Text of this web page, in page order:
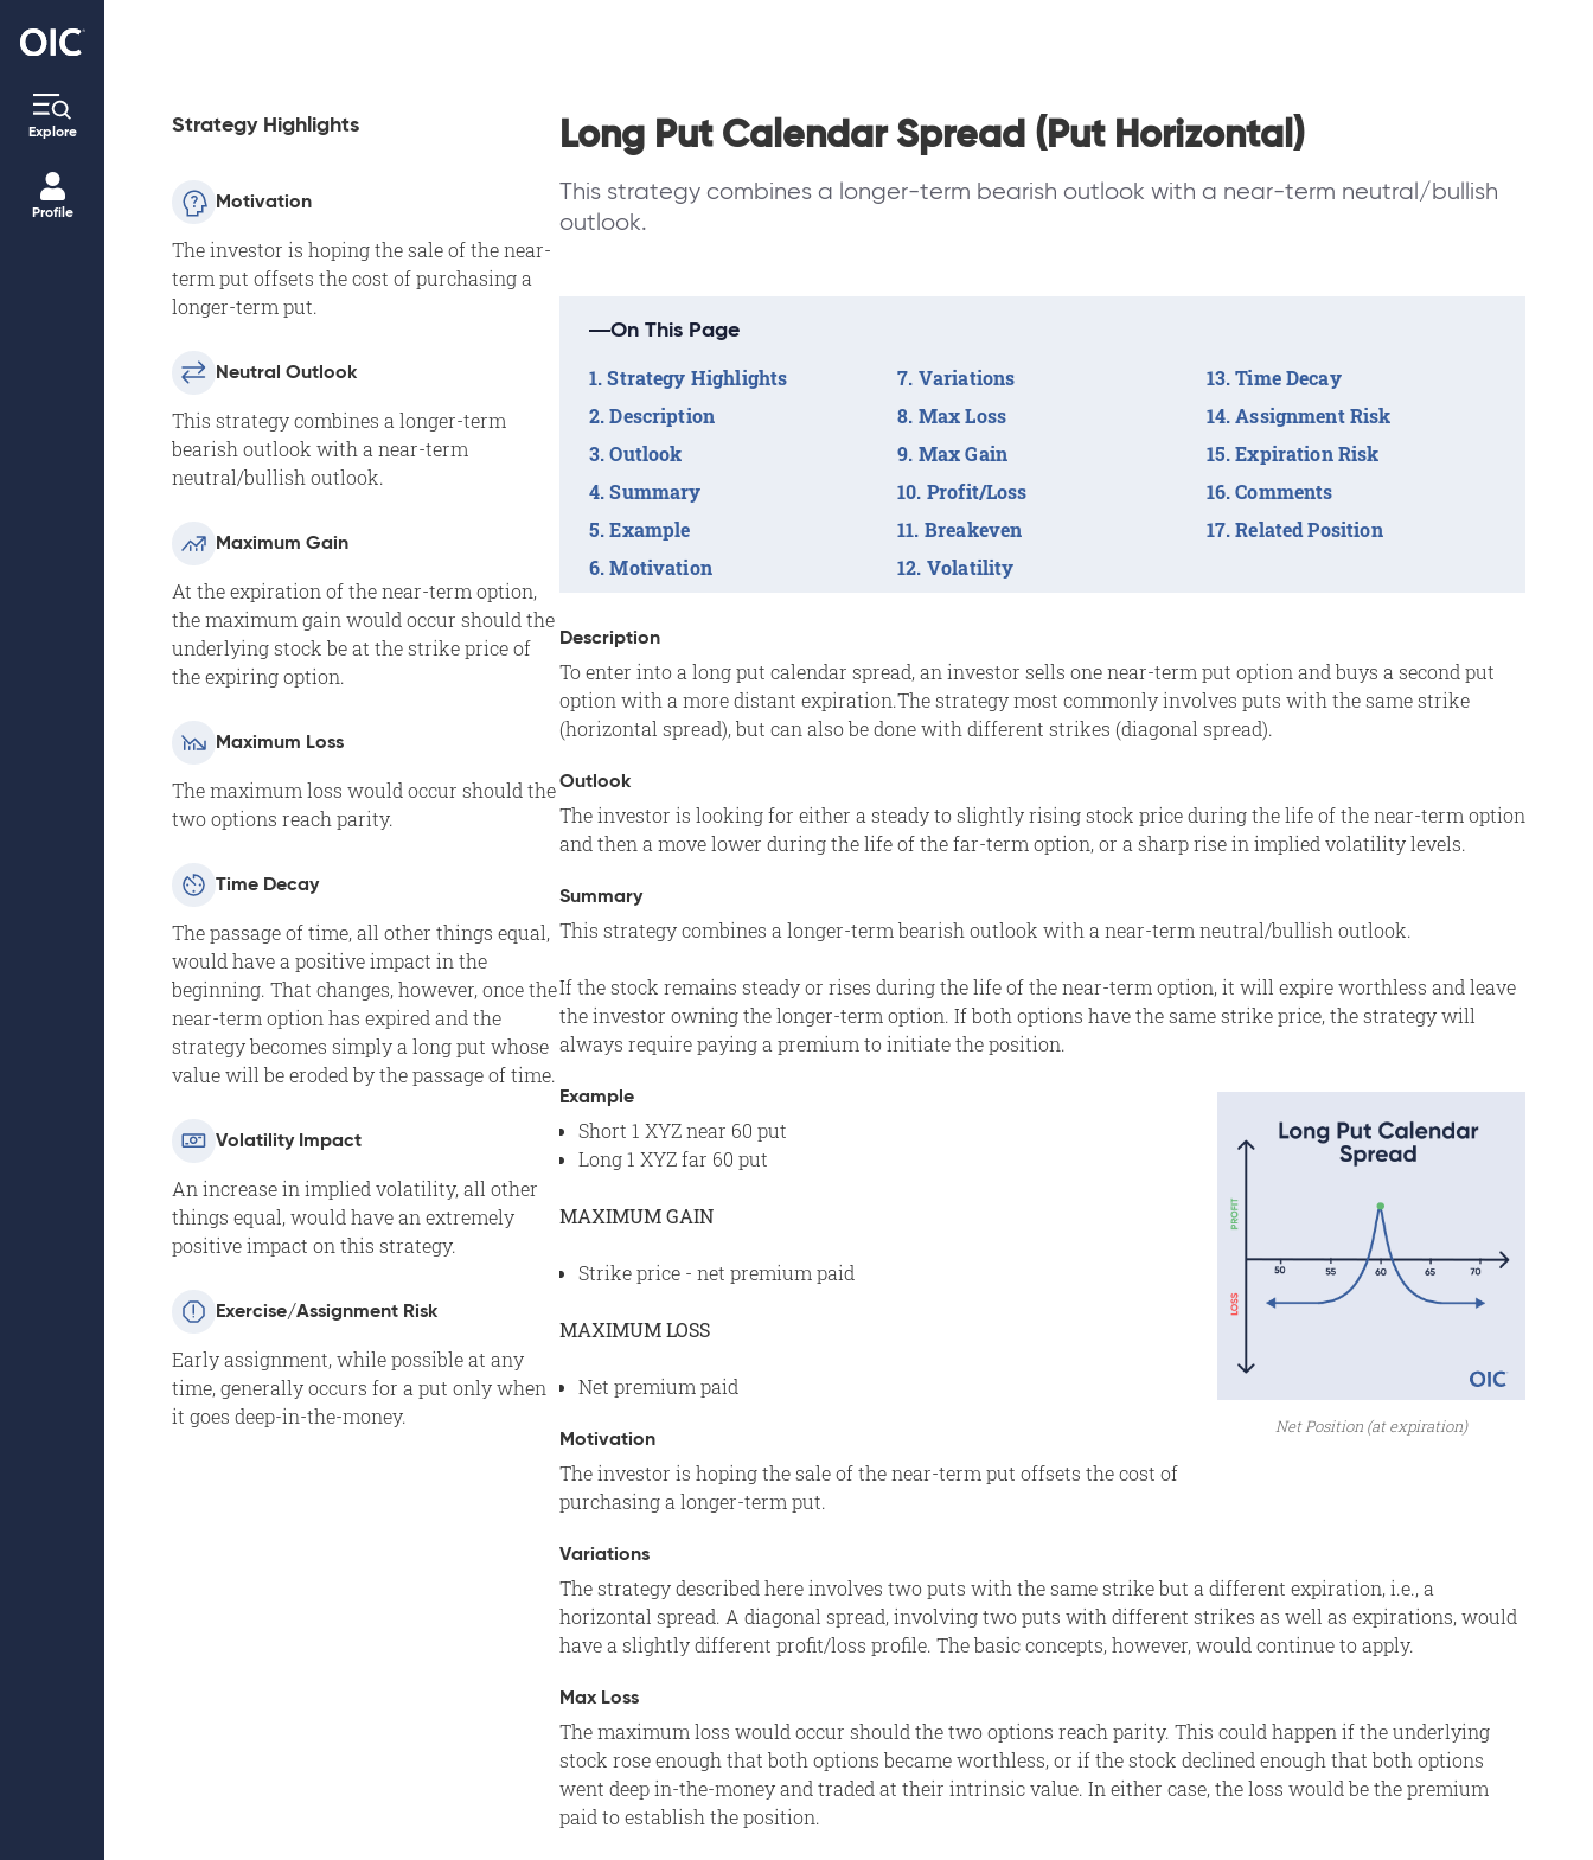
Explore
Profile
Long Put Calendar Spread (Put Horizontal)
This strategy combines a longer-term bearish outlook with a near-term neutral/bullish
outlook.
On This Page
Strategy Highlights
Description
Outlook
Summary
Example
Motivation
Variations
Max Loss
Max Gain
Profit/Loss
Breakeven
Volatility
Time Decay
Assignment Risk
Expiration Risk
Comments
Related Position
Description
To enter into a long put calendar spread, an investor sells one near-term put option and buys a second put
option with a more distant expiration.The strategy most commonly involves puts with the same strike
(horizontal spread), but can also be done with different strikes (diagonal spread).
Outlook
The investor is looking for either a steady to slightly rising stock price during the life of the near-term option
and then a move lower during the life of the far-term option, or a sharp rise in implied volatility levels.
Summary
This strategy combines a longer-term bearish outlook with a near-term neutral/bullish outlook.
If the stock remains steady or rises during the life of the near-term option, it will expire worthless and leave
the investor owning the longer-term option. If both options have the same strike price, the strategy will
always require paying a premium to initiate the position.
Net Position (at expiration)
Example
Short 1 XYZ near 60 put
Long 1 XYZ far 60 put
MAXIMUM GAIN
Strike price - net premium paid
MAXIMUM LOSS
Net premium paid
Motivation
The investor is hoping the sale of the near-term put offsets the cost of
purchasing a longer-term put.
Variations
The strategy described here involves two puts with the same strike but a different expiration, i.e., a
horizontal spread. A diagonal spread, involving two puts with different strikes as well as expirations, would
have a slightly different profit/loss profile. The basic concepts, however, would continue to apply.
Max Loss
The maximum loss would occur should the two options reach parity. This could happen if the underlying
stock rose enough that both options became worthless, or if the stock declined enough that both options
went deep in-the-money and traded at their intrinsic value. In either case, the loss would be the premium
paid to establish the position.
Strategy Highlights
Motivation
The investor is hoping the sale of the near-
term put offsets the cost of purchasing a
longer-term put.
Neutral Outlook
This strategy combines a longer-term
bearish outlook with a near-term
neutral/bullish outlook.
Maximum Gain
At the expiration of the near-term option,
the maximum gain would occur should the
underlying stock be at the strike price of
the expiring option.
Maximum Loss
The maximum loss would occur should the
two options reach parity.
Time Decay
The passage of time, all other things equal,
would have a positive impact in the
beginning. That changes, however, once the
near-term option has expired and the
strategy becomes simply a long put whose
value will be eroded by the passage of time.
Volatility Impact
An increase in implied volatility, all other
things equal, would have an extremely
positive impact on this strategy.
Exercise/Assignment Risk
Early assignment, while possible at any
time, generally occurs for a put only when
it goes deep-in-the-money.